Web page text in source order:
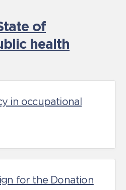
of
health
in occupational
for the Donation